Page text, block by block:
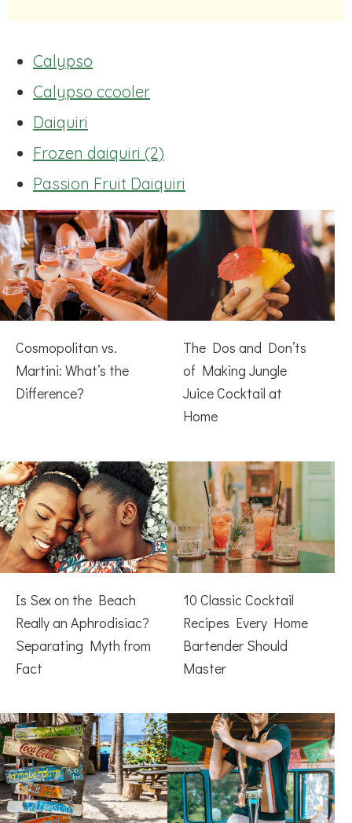
Calypso
Calypso ccooler
Daiquiri
Frozen daiquiri (2)
Passion Fruit Daiquiri
Cosmopolitan vs.
Martini: What’s the
Difference?
The Dos and Don’ts
of Making Jungle
Juice Cocktail at
Home
Is Sex on the Beach
Really an Aphrodisiac?
Separating Myth from
Fact
10 Classic Cocktail
Recipes Every Home
Bartender Should
Master